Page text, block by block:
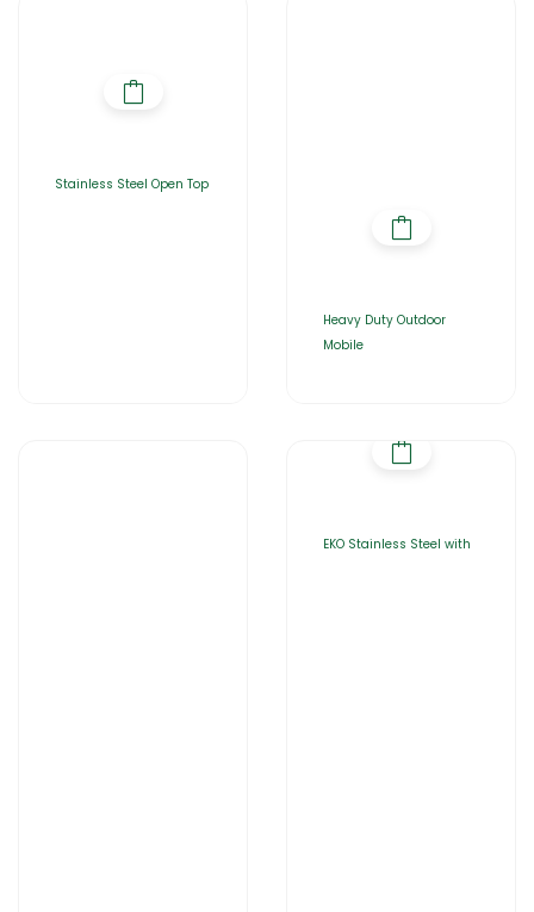
Stainless Steel Open Top
Heavy Duty Outdoor
Mobile
EKO Stainless Steel with